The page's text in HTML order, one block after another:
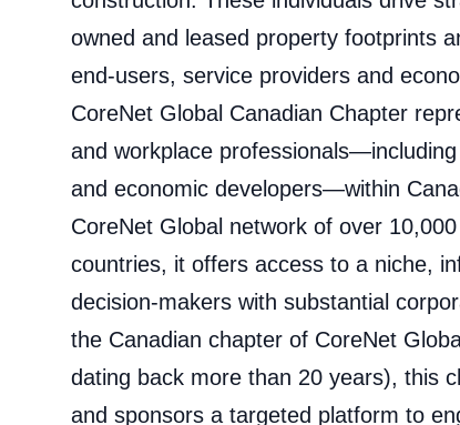
owned and leased property footprints
end-users, service providers and
CoreNet Global Canadian Chapter
and workplace
and economic developers—within
CoreNet Global network of over
countries, it offers access to a niche,
decision‑makers with substantial
the Canadian chapter of CoreNet
dating back more than 20 years), this
and sponsors a targeted platform to